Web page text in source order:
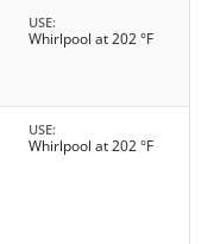
USE
Whirlpool at 202 °F
USE
Whirlpool at 202 °F